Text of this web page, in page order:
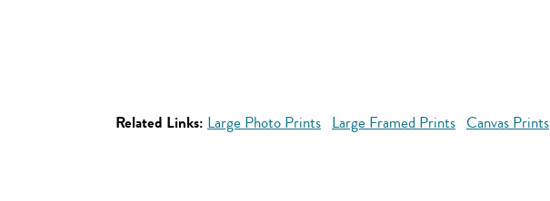
Related Links: Large Photo Prints Large Framed Prints Canvas Prints